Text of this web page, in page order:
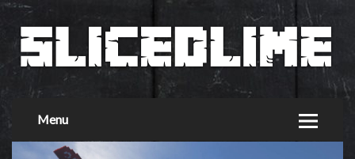
Menu